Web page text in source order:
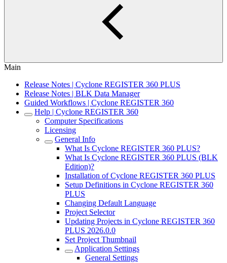
Main
Release Notes | Cyclone REGISTER 360 PLUS
Release Notes | BLK Data Manager
Guided Workflows | Cyclone REGISTER 360
Help | Cyclone REGISTER 360
Computer Specifications
Licensing
General Info
What Is Cyclone REGISTER 360 PLUS?
What Is Cyclone REGISTER 360 PLUS (BLK
Edition)?
Installation of Cyclone REGISTER 360 PLUS
Setup Definitions in Cyclone REGISTER 360
PLUS
Changing Default Language
Project Selector
Updating Projects in Cyclone REGISTER 360
PLUS 2026.0.0
Set Project Thumbnail
Application Settings
General Settings